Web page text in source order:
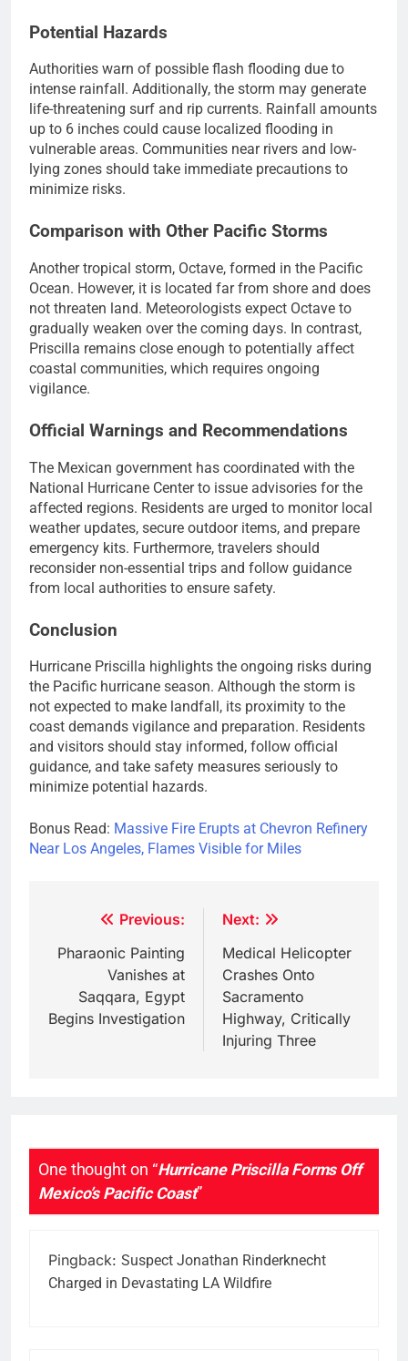
Potential Hazards
Authorities warn of possible flash flooding due to
intense rainfall. Additionally, the storm may generate
life-threatening surf and rip currents. Rainfall amounts
up to 6 inches could cause localized flooding in
vulnerable areas. Communities near rivers and low-
lying zones should take immediate precautions to
minimize risks.
Comparison with Other Pacific Storms
Another tropical storm, Octave, formed in the Pacific
Ocean. However, it is located far from shore and does
not threaten land. Meteorologists expect Octave to
gradually weaken over the coming days. In contrast,
Priscilla remains close enough to potentially affect
coastal communities, which requires ongoing
vigilance.
Official Warnings and Recommendations
The Mexican government has coordinated with the
National Hurricane Center to issue advisories for the
affected regions. Residents are urged to monitor local
weather updates, secure outdoor items, and prepare
emergency kits. Furthermore, travelers should
reconsider non-essential trips and follow guidance
from local authorities to ensure safety.
Conclusion
Hurricane Priscilla highlights the ongoing risks during
the Pacific hurricane season. Although the storm is
not expected to make landfall, its proximity to the
coast demands vigilance and preparation. Residents
and visitors should stay informed, follow official
guidance, and take safety measures seriously to
minimize potential hazards.
Bonus Read: Massive Fire Erupts at Chevron Refinery
Near Los Angeles, Flames Visible for Miles
navigation
Previous:
Pharaonic Painting
Vanishes at
Saqqara, Egypt
Begins Investigation
Next:
Medical Helicopter
Crashes Onto
Sacramento
Highway, Critically
Injuring Three
One thought on “Hurricane Priscilla Forms Off
Mexico’s Pacific Coast”
Pingback: Suspect Jonathan Rinderknecht
Charged in Devastating LA Wildfire